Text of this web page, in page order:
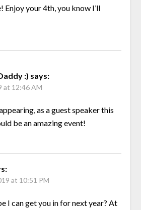
Enjoy your 4th, you know I’ll
:) says:
at 12:46 AM
as a guest speaker this
be an amazing event!
at 10:51 PM
I can get you in for next year? At